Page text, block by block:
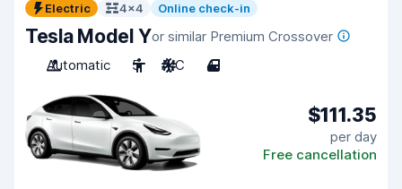
Electric 4x4 Online check-in
Tesla Model Yor similar Premium Crossover
Automatic
5 A/C 4
$111.35
per day
Free cancellation